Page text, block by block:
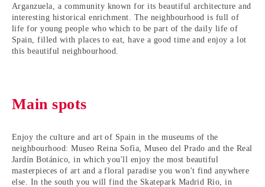
Arganzuela, a community known for its beautiful architecture and
interesting historical enrichment. The neighbourhood is full of
life for young people who which to be part of the daily life of
Spain, filled with places to eat, have a good time and enjoy a lot
this beautiful neighbourhood.
Main spots
Enjoy the culture and art of Spain in the museums of the
neighbourhood: Museo Reina Sofìa, Museo del Prado and the Real
Jardín Botánico, in which you'll enjoy the most beautiful
masterpieces of art and a floral paradise you won't find anywhere
else. In the south you will find the Skatepark Madrid Rio, in